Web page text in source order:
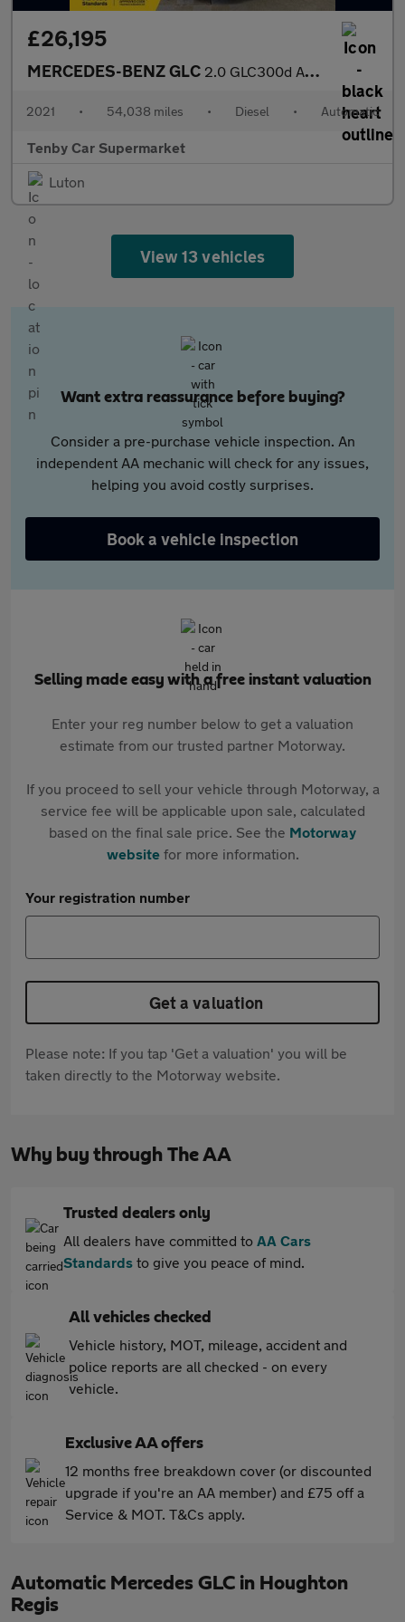
£26,195
MERCEDES-BENZ GLC 2.0 GLC300d AMG Line (Premium Plus) SUV 5dr Diesel G-Tronic+ 4MA
2021 • 54,038 miles • Diesel • Automatic
Tenby Car Supermarket
Luton
View 13 vehicles
Want extra reassurance before buying?
Consider a pre-purchase vehicle inspection. An
independent AA mechanic will check for any issues,
helping you avoid costly surprises.
Book a vehicle inspection
Selling made easy with a free instant valuation
Enter your reg number below to get a valuation
estimate from our trusted partner Motorway.
If you proceed to sell your vehicle through Motorway, a
service fee will be applicable upon sale, calculated
based on the final sale price. See the Motorway
websitefor more information.
Your registration number
Get a valuation
Please note: If you tap 'Get a valuation' you will be
taken directly to the Motorway website.
Why buy through The AA
Trusted dealers only
All dealers have committed to AA Cars
Standards to give you peace of mind.
All vehicles checked
Vehicle history, MOT, mileage, accident and
police reports are all checked - on every
vehicle.
Exclusive AA offers
12 months free breakdown cover (or discounted
upgrade if you're an AA member) and £75 off a
Service & MOT. T&Cs apply.
Automatic Mercedes GLC in Houghton
Regis